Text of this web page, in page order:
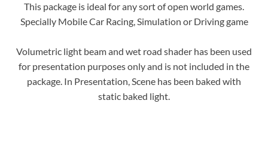
This package is ideal for any sort of open world games.
Specially Mobile Car Racing, Simulation or Driving game
Volumetric light beam and wet road shader has been used
for presentation purposes only and is not included in the
package. In Presentation, Scene has been baked with
static baked light.